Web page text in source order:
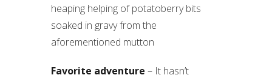
heaping helping of potatoberry bits
soaked in gravy from the
aforementioned mutton
Favorite adventure – It hasn’t